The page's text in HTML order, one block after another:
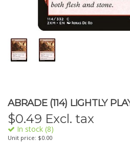
ABRADE (114) LIGHTLY
$0.49 Excl. tax
In stock (8)
Unit price: $0.00